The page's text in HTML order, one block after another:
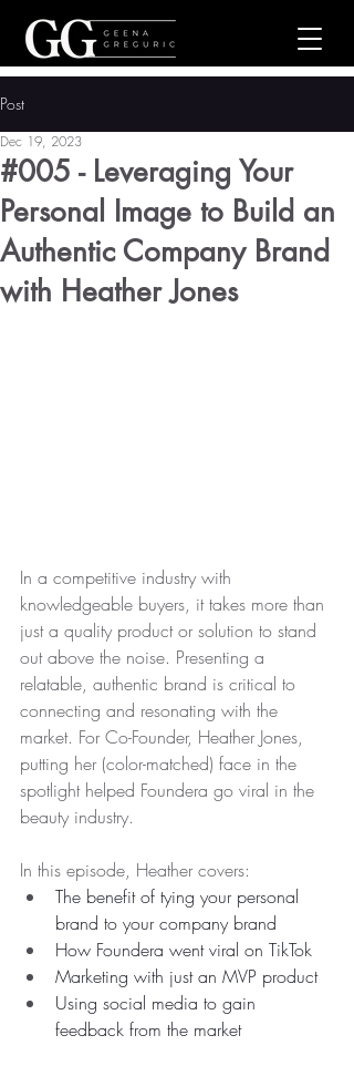
Post
#005 - Leveraging Your
Personal Image to Build an
Authentic Company Brand
with Heather Jones
Dec 19, 2023
In a competitive industry with
knowledgeable buyers, it takes more than
just a quality product or solution to stand
out above the noise. Presenting a
relatable, authentic brand is critical to
connecting and resonating with the
market. For Co-Founder, Heather Jones,
putting her (color-matched) face in the
spotlight helped Foundera go viral in the
beauty industry.
In this episode, Heather covers:
The benefit of tying your personal
brand to your company brand
How Foundera went viral on TikTok
Marketing with just an MVP product
Using social media to gain
feedback from the market